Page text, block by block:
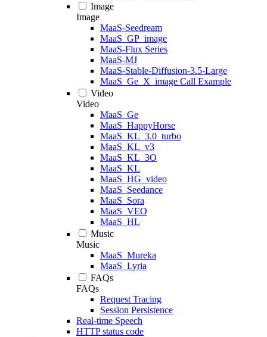
Image
Image
MaaS-Seedream
MaaS_GP_image
MaaS-Flux Series
MaaS-MJ
MaaS-Stable-Diffusion-3.5-Large
MaaS_Ge_X_image Call Example
Video
Video
MaaS_Ge
MaaS_HappyHorse
MaaS_KL_3.0_turbo
MaaS_KL_v3
MaaS_KL_3O
MaaS_KL
MaaS_HG_video
MaaS_Seedance
MaaS_Sora
MaaS_VEO
MaaS_HL
Music
Music
MaaS_Mureka
MaaS_Lyria
FAQs
FAQs
Request Tracing
Session Persistence
Real-time Speech
HTTP status code